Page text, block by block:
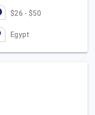
$26 - $50
Egypt